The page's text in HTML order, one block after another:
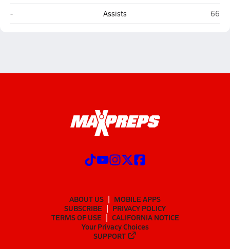
Lewis County (Weston)
- Assists 66
ABOUT US
MOBILE APPS
SUBSCRIBE
PRIVACY POLICY
TERMS OF USE
CALIFORNIA NOTICE
Your Privacy Choices
SUPPORT